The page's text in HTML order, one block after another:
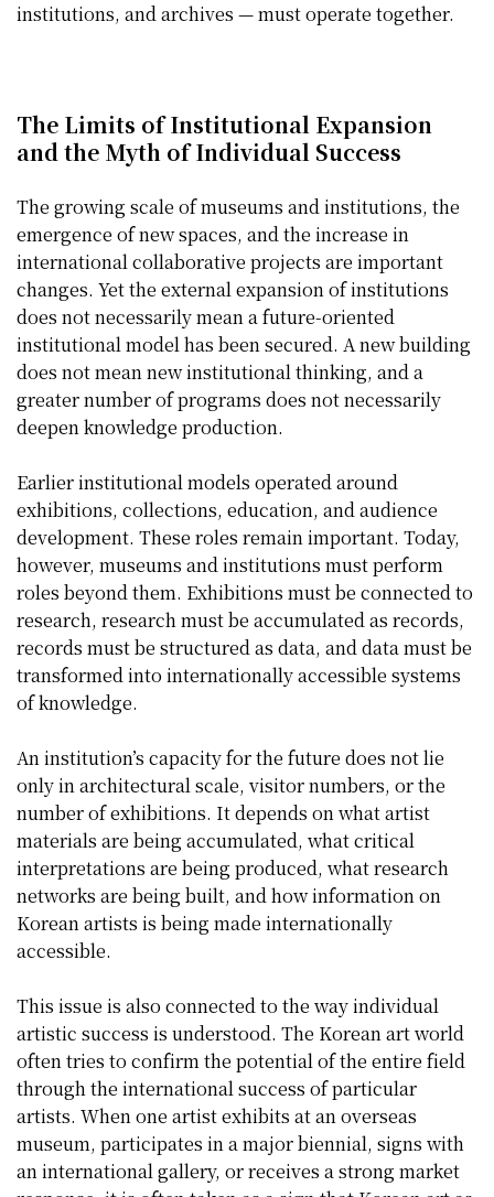
institutions, and archives — must operate together.
The Limits of Institutional Expansion
and the Myth of Individual Success
The growing scale of museums and institutions, the
emergence of new spaces, and the increase in
international collaborative projects are important
changes. Yet the external expansion of institutions
does not necessarily mean a future-oriented
institutional model has been secured. A new building
does not mean new institutional thinking, and a
greater number of programs does not necessarily
deepen knowledge production.
Earlier institutional models operated around
exhibitions, collections, education, and audience
development. These roles remain important. Today,
however, museums and institutions must perform
roles beyond them. Exhibitions must be connected to
research, research must be accumulated as records,
records must be structured as data, and data must be
transformed into internationally accessible systems
of knowledge.
An institution’s capacity for the future does not lie
only in architectural scale, visitor numbers, or the
number of exhibitions. It depends on what artist
materials are being accumulated, what critical
interpretations are being produced, what research
networks are being built, and how information on
Korean artists is being made internationally
accessible.
This issue is also connected to the way individual
artistic success is understood. The Korean art world
often tries to confirm the potential of the entire field
through the international success of particular
artists. When one artist exhibits at an overseas
museum, participates in a major biennial, signs with
an international gallery, or receives a strong market